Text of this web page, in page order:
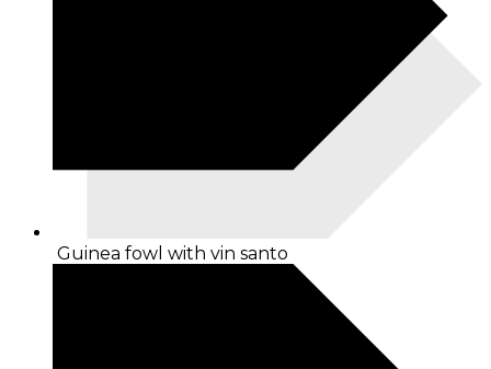
Guinea fowl with vin santo